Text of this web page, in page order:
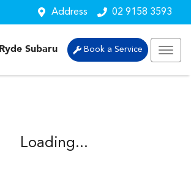
Address 02 9158 3593
Ryde Subaru Book a Service
Loading...